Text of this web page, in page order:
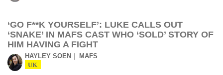
‘GO F**K YOURSELF’: LUKE CALLS OUT
‘SNAKE’ IN MAFS CAST WHO ‘SOLD’ STORY OF
HIM HAVING A FIGHT
HAYLEY SOEN MAFS
UK